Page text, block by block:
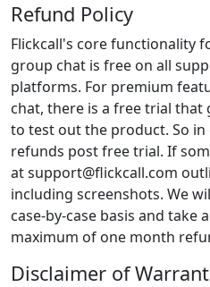
Refund Policy
Flickcall's core functionality
group chat is free on all
platforms. For premium
chat, there is a free trial that
to test out the product. So
refunds post free trial. If
atsupport@flickcall.com
including screenshots. We
case-by-case basis and take
maximum of one month
Disclaimer of